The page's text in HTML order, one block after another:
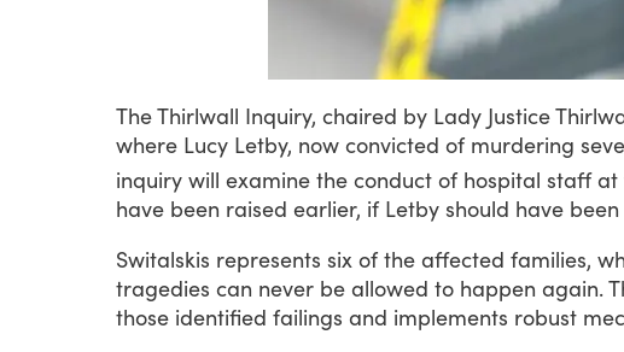
TheThirlwall Inquiry, chaired by Lady Justice
where Lucy Letby, now convicted of murdering
inquiry will examine the conduct of hospital staff at
have been raised earlier, if Letby should have been
Switalskis represents six of the affected families,
tragedies can never be allowed to happen again.
those identified failings and implements robust